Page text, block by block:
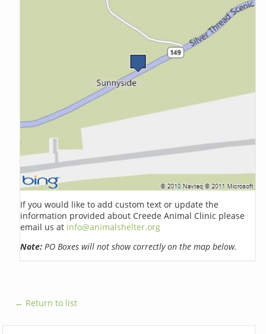
If you would like to add custom text or update the
information provided about Creede Animal Clinic please
email us at info@animalshelter.org
Note: PO Boxes will not show correctly on the map below.
← Return to list